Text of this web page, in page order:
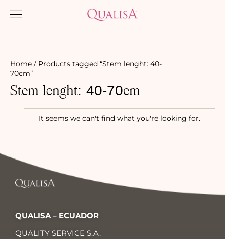
Home / Products tagged “Stem lenght: 40-
70cm”
Stem lenght: 40-70cm
It seems we can't find what you're looking for.
QUALISA – ECUADOR
QUALITY SERVICE S.A.